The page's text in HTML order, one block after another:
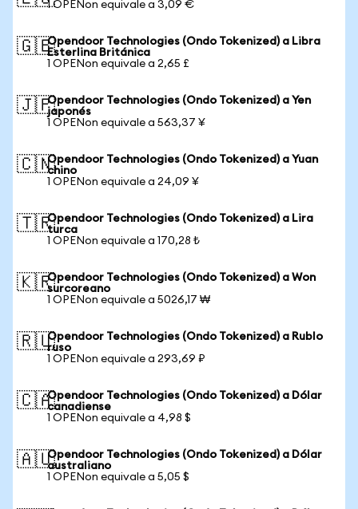
1 OPENon equivale a 3,09 €
🇬🇧Opendoor Technologies (Ondo Tokenized) a Libra
Esterlina Británica
1 OPENon equivale a 2,65 £
🇯🇵Opendoor Technologies (Ondo Tokenized) a Yen
japonés
1 OPENon equivale a 563,37 ¥
🇨🇳Opendoor Technologies (Ondo Tokenized) a Yuan
chino
1 OPENon equivale a 24,09 ¥
🇹🇷Opendoor Technologies (Ondo Tokenized) a Lira
turca
1 OPENon equivale a 170,28 ₺
🇰🇷Opendoor Technologies (Ondo Tokenized) a Won
surcoreano
1 OPENon equivale a 5026,17 ₩
🇷🇺Opendoor Technologies (Ondo Tokenized) a Rublo
ruso
1 OPENon equivale a 293,69 ₽
🇨🇦Opendoor Technologies (Ondo Tokenized) a Dólar
canadiense
1 OPENon equivale a 4,98 $
🇦🇺Opendoor Technologies (Ondo Tokenized) a Dólar
australiano
1 OPENon equivale a 5,05 $